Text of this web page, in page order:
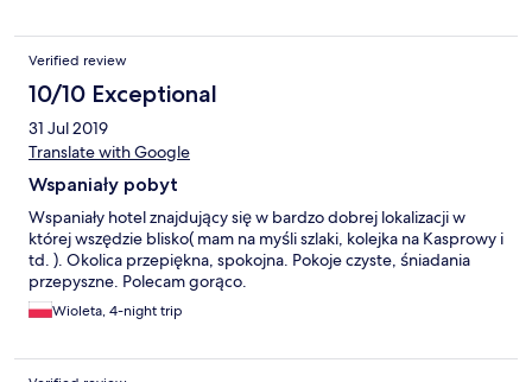
Verified review
10/10 Exceptional
31 Jul 2019
Translate with Google
Wspaniały pobyt
Wspaniały hotel znajdujący się w bardzo dobrej lokalizacji w
której wszędzie blisko( mam na myśli szlaki, kolejka na Kasprowy i
td. ). Okolica przepiękna, spokojna. Pokoje czyste, śniadania
przepyszne. Polecam gorąco.
Wioleta, 4-night trip